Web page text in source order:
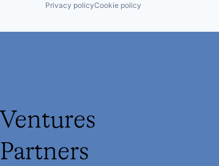
Privacy policyCookie policy
Ventures
Partners